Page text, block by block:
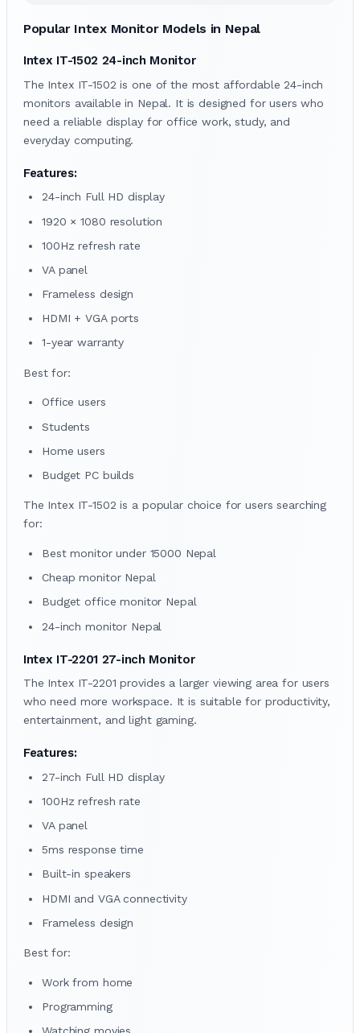
Popular Intex Monitor Models in Nepal
Intex IT-1502 24-inch Monitor
The Intex IT-1502 is one of the most affordable 24-inch
monitors available in Nepal. It is designed for users who
need a reliable display for office work, study, and
everyday computing.
Features:
24-inch Full HD display
1920 × 1080 resolution
100Hz refresh rate
VA panel
Frameless design
HDMI + VGA ports
1-year warranty
Best for:
Office users
Students
Home users
Budget PC builds
The Intex IT-1502 is a popular choice for users searching
for:
Best monitor under 15000 Nepal
Cheap monitor Nepal
Budget office monitor Nepal
24-inch monitor Nepal
Intex IT-2201 27-inch Monitor
The Intex IT-2201 provides a larger viewing area for users
who need more workspace. It is suitable for productivity,
entertainment, and light gaming.
Features:
27-inch Full HD display
100Hz refresh rate
VA panel
5ms response time
Built-in speakers
HDMI and VGA connectivity
Frameless design
Best for:
Work from home
Programming